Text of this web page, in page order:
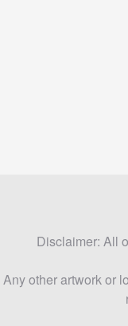
Disclaimer: All
Any other artwork or